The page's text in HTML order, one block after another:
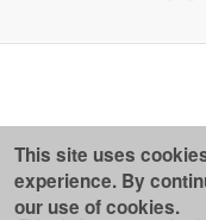
This site uses
experience. By
our use of cookies.